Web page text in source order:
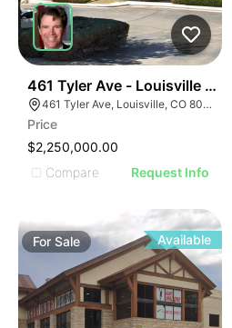
461 Tyler Ave - Louisville
461 Tyler Ave, Louisville, CO 80027
Price
$2,250,000.00
Compare
Request Info
ForSale Available